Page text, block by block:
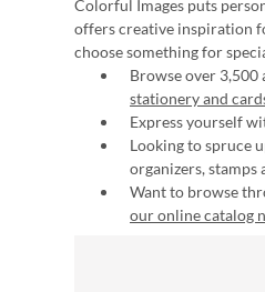
Colorful Images puts
offers creative inspiration
choose something for
Browse over
stationery and
Express yourself
Looking to spruce
organizers, stamps
Want to browse
our online catalog